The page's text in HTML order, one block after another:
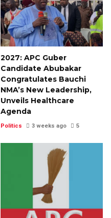
2027: APC Guber
Candidate Abubakar
Congratulates Bauchi
NMA’s New Leadership,
Unveils Healthcare
Agenda
Politics 3 weeks ago 5